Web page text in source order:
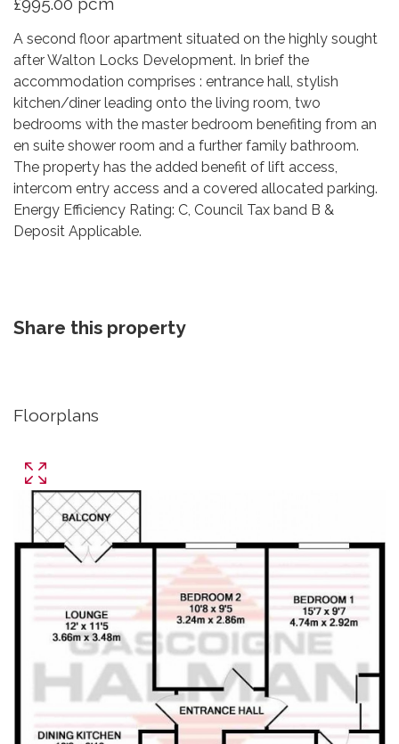
A second floor apartment situated on the highly sought
after Walton Locks Development. In brief the
accommodation comprises : entrance hall, stylish
kitchen/diner leading onto the living room, two
bedrooms with the master bedroom benefiting from an
en suite shower room and a further family bathroom.
The property has the added benefit of lift access,
intercom entry access and a covered allocated parking.
Energy Efficiency Rating: C, Council Tax band B &
Deposit Applicable.
Share this property
Floorplans